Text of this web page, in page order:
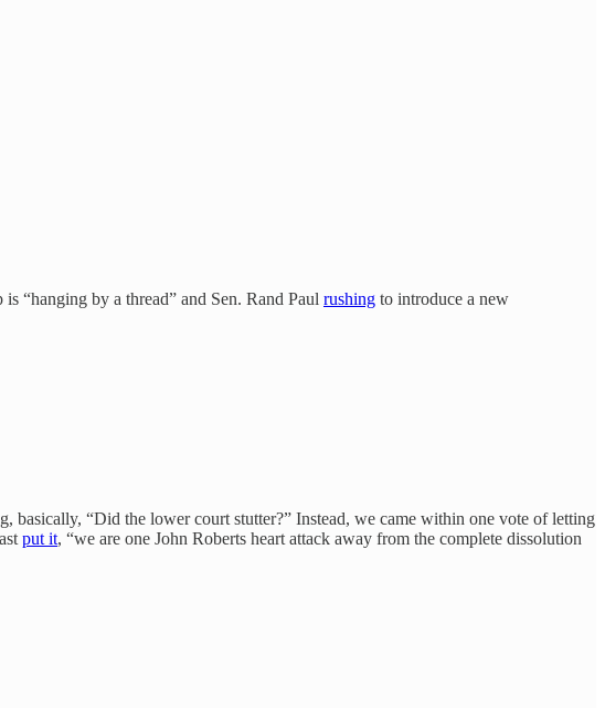
“hanging by a thread” and Sen. Rand Paul rushing to introduce a new
basically, “Did the lower court stutter?” Instead, we came within one vote of letting
put it, “we are one John Roberts heart attack away from the complete dissolution